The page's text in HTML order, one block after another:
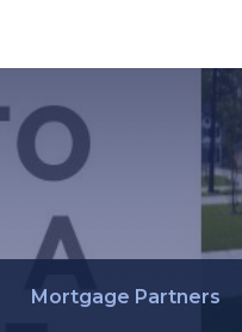
Mortgage Partners